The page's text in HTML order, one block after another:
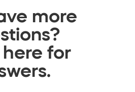
more
here for